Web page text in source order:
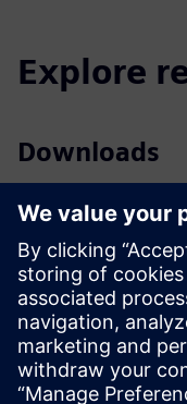
Explore
Downloads
Profile SIPROTEC 7VU85
Brochure SIPROTEC 5
Profile SIPROTEC 5 -
Tender specifications
SiePortal -
SIPROTEC 7VU85 on